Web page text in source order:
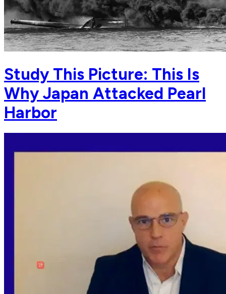
Study This Picture: This Is
Why Japan Attacked Pearl
Harbor